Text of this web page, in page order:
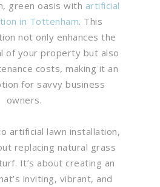
green oasis with artificial
in Tottenham. This
not only enhances the
of your property but also
costs, making it an
for savvy business
owners.
artificial lawn installation,
replacing natural grass
It’s about creating an
inviting, vibrant, and